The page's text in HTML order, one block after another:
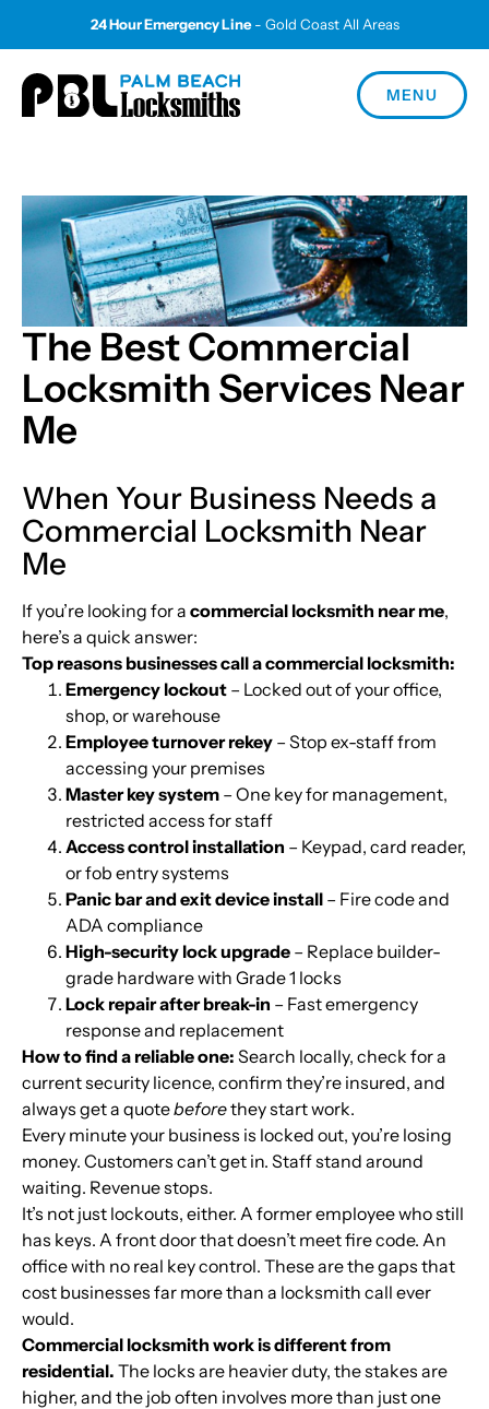
24 Hour Emergency Line- Gold Coast All Areas
MENU
The Best Commercial
Locksmith Services Near
Me
When Your Business Needs a
Commercial Locksmith Near
Me
If you’re looking for a commercial locksmith near me,
here’s a quick answer:
Top reasons businesses call a commercial locksmith:
Emergency lockout – Locked out of your office,
shop, or warehouse
Employee turnover rekey – Stop ex-staff from
accessing your premises
Master key system – One key for management,
restricted access for staff
Access control installation – Keypad, card reader,
or fob entry systems
Panic bar and exit device install – Fire code and
ADA compliance
High-security lock upgrade – Replace builder-
grade hardware with Grade 1 locks
Lock repair after break-in – Fast emergency
response and replacement
How to find a reliable one: Search locally, check for a
current security licence, confirm they’re insured, and
always get a quotebeforethey start work.
Every minute your business is locked out, you’re losing
money. Customers can’t get in. Staff stand around
waiting. Revenue stops.
It’s not just lockouts, either. A former employee who still
has keys. A front door that doesn’t meet fire code. An
office with no real key control. These are the gaps that
cost businesses far more than a locksmith call ever
would.
Commercial locksmith work is different from
residential. The locks are heavier duty, the stakes are
higher, and the job often involves more than just one